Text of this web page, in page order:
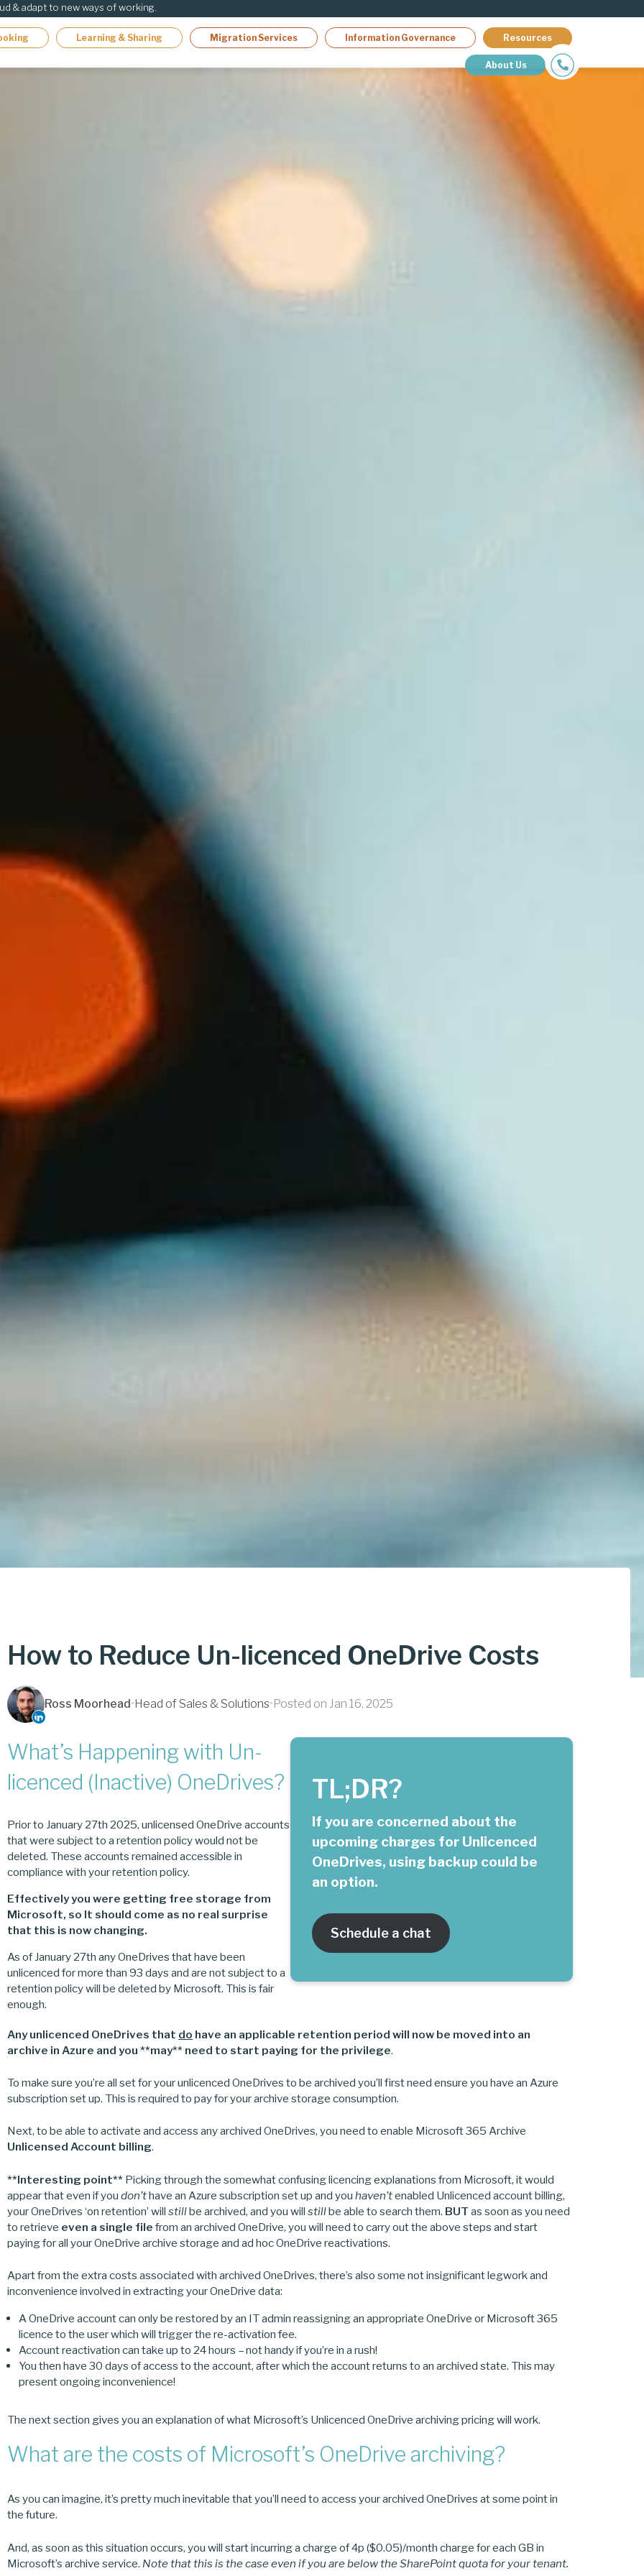
& adapt to new ways of working.
Learning & Sharing Migration Services Information Governance Resources
About Us
How to Reduce Un-licenced OneDrive Costs
Ross Moorhead•Head of Sales & Solutions•Posted on Jan 16, 2025
What’s Happening with Un-
licenced (Inactive) OneDrives?
Prior to January 27th 2025, unlicensed OneDrive accounts
that were subject to a retention policy would not be
deleted. These accounts remained accessible in
compliance with your retention policy.
Effectively you were getting free storage from
Microsoft, so It should come as no real surprise
that this is now changing.
As of January 27th any OneDrives that have been
unlicenced for more than 93 days and are not subject to a
retention policy will be deleted by Microsoft. This is fair
enough.
TL;DR?
If you are concerned about the
upcoming charges for Unlicenced
OneDrives, using backup could be
an option.
Schedule a chat
Any unlicenced OneDrives that do have an applicable retention period will now be moved into an
archive in Azure and you **may** need to start paying for the privilege.
To make sure you’re all set for your unlicenced OneDrives to be archived you’ll first need ensure you have an Azure
subscription set up. This is required to pay for your archive storage consumption.
Next, to be able to activate and access any archived OneDrives, you need to enable Microsoft 365 Archive
Unlicensed Account billing.
**Interesting point** Picking through the somewhat confusing licencing explanations from Microsoft, it would
appear that even if youdon’thave an Azure subscription set up and youhaven’tenabled Unlicenced account billing,
your OneDrives ‘on retention’ willstillbe archived, and you willstillbe able to search them. BUT as soon as you need
to retrieve even a single file from an archived OneDrive, you will need to carry out the above steps and start
paying for all your OneDrive archive storage and ad hoc OneDrive reactivations.
Apart from the extra costs associated with archived OneDrives, there’s also some not insignificant legwork and
inconvenience involved in extracting your OneDrive data:
A OneDrive account can only be restored by an IT admin reassigning an appropriate OneDrive or Microsoft 365
licence to the user which will trigger the re-activation fee.
Account reactivation can take up to 24 hours – not handy if you’re in a rush!
You then have 30 days of access to the account, after which the account returns to an archived state. This may
present ongoing inconvenience!
The next section gives you an explanation of what Microsoft’s Unlicenced OneDrive archiving pricing will work.
What are the costs of Microsoft’s OneDrive archiving?
As you can imagine, it’s pretty much inevitable that you’ll need to access your archived OneDrives at some point in
the future.
And, as soon as this situation occurs, you will start incurring a charge of 4p ($0.05)/month charge for each GB in
Microsoft’s archive service. Note that this is the case even if you are below the SharePoint quota for your tenant.